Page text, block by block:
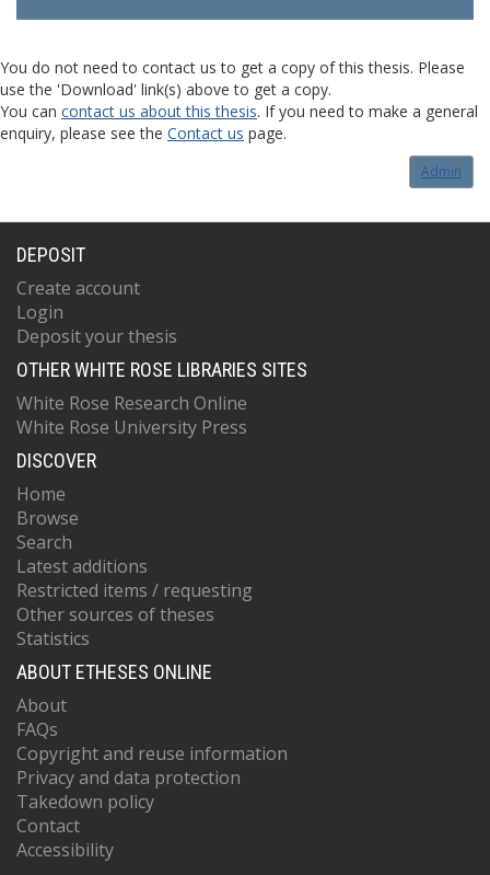
You do not need to contact us to get a copy of this thesis. Please
use the 'Download' link(s) above to get a copy.
You can contact us about this thesis. If you need to make a general
enquiry, please see the Contact us page.
Admin
DEPOSIT
Create account
Login
Deposit your thesis
OTHER WHITE ROSE LIBRARIES SITES
White Rose Research Online
White Rose University Press
DISCOVER
Home
Browse
Search
Latest additions
Restricted items / requesting
Other sources of theses
Statistics
ABOUT ETHESES ONLINE
About
FAQs
Copyright and reuse information
Privacy and data protection
Takedown policy
Contact
Accessibility